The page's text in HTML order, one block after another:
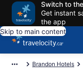
Switch to
Get instant
the app
Skip to main content
Brandon Hotels